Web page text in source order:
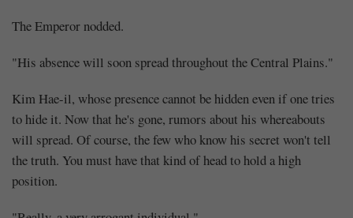
The Emperor nodded.
"His absence will soon spread throughout the Central Plains."
Kim Hae-il, whose presence cannot be hidden even if one tries
to hide it. Now that he's gone, rumors about his whereabouts
will spread. Of course, the few who know his secret won't tell
the truth. You must have that kind of head to hold a high
position.